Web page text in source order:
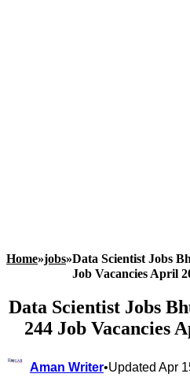
Home»jobs»Data Scientist Jobs
Job Vacancies April
Data Scientist Jobs
244 Job Vacancies
Aman Writer•Updated Apr